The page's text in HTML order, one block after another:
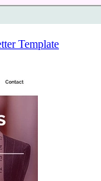
Template